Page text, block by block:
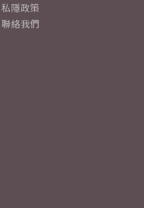
私隱政策
聯絡我們